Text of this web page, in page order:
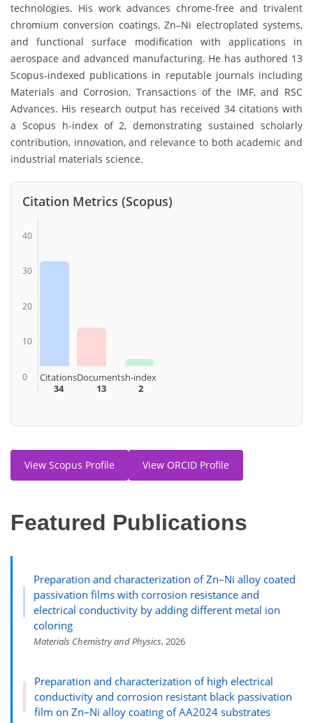
technologies. His work advances chrome-free and trivalent
chromium conversion coatings, Zn–Ni electroplated systems,
and functional surface modification with applications in
aerospace and advanced manufacturing. He has authored 13
Scopus-indexed publications in reputable journals including
Materials and Corrosion, Transactions of the IMF, and RSC
Advances. His research output has received 34 citations with
a Scopus h-index of 2, demonstrating sustained scholarly
contribution, innovation, and relevance to both academic and
industrial materials science.
Citation Metrics (Scopus)
40
30
20
10
0
Citations
34
Documents
13
h-index
2
View Scopus Profile View ORCID Profile
Featured Publications
Preparation and characterization of Zn–Ni alloy coated
passivation films with corrosion resistance and
electrical conductivity by adding different metal ion
coloring
Materials Chemistry and Physics, 2026
Preparation and characterization of high electrical
conductivity and corrosion resistant black passivation
film on Zn–Ni alloy coating of AA2024 substrates